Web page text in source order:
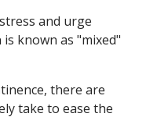
and urge
known as "mixed"
there are
take to ease the